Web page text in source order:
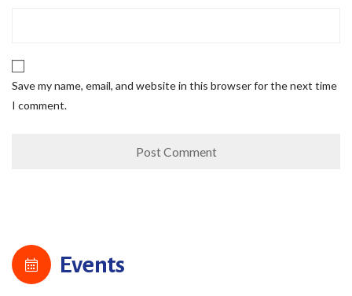
Save my name, email, and website in this browser for the next time
I comment.
Events